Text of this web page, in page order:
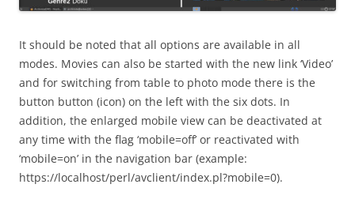
It should be noted that all options are available in all
modes. Movies can also be started with the new link ‘Video’
and for switching from table to photo mode there is the
button button (icon) on the left with the six dots. In
addition, the enlarged mobile view can be deactivated at
any time with the flag ‘mobile=off’ or reactivated with
‘mobile=on’ in the navigation bar (example:
https://localhost/perl/avclient/index.pl?mobile=0).